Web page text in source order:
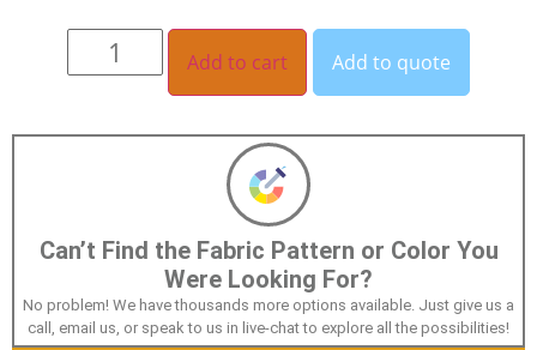
Can’t Find the Fabric Pattern or Color You
Were Looking For?
No problem! We have thousands more options available. Just give us a
call, email us, or speak to us in live-chat to explore all the possibilities!
Add to cart Add to quote